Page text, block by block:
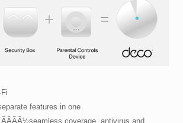
features in one
coverage, antivirus and